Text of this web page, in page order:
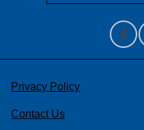
Privacy Policy
Contact Us